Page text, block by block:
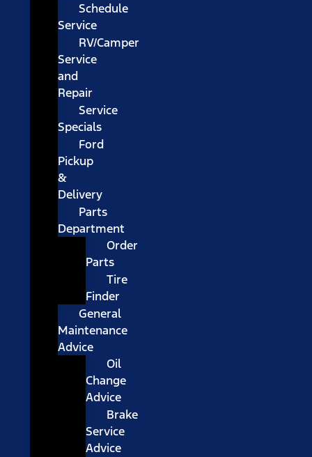
Schedule
Service
RV/Camper
Service
and
Repair
Service
Specials
Ford
Pickup
&
Delivery
Parts
Department
Order
Parts
Tire
Finder
General
Maintenance
Advice
Oil
Change
Advice
Brake
Service
Advice